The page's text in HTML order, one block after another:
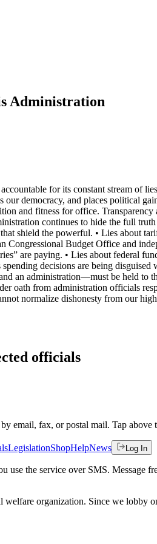
Administration
for its constant stream of
democracy, and places political
and fitness for office.
continues to hide the full
shield the powerful. • Lies about
Congressional Budget Office and
are paying. • Lies about federal
decisions are being
an administration—must be held to
oath from administration officials
normalize dishonesty from our
officials
email, fax, or postal mail. Tap above
LegislationShopHelpNews Log In
use the service over SMS.
organization. Since we lobby